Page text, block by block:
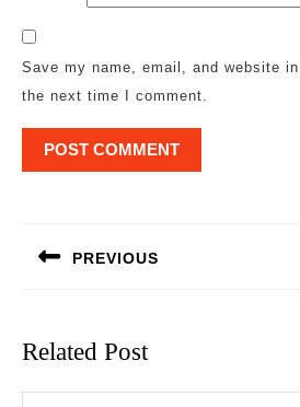
Save my name, email, and website
the next time I comment.
PREVIOUS
Related Post